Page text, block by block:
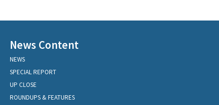
News Content
NEWS
SPECIAL REPORT
UP CLOSE
ROUNDUPS & FEATURES